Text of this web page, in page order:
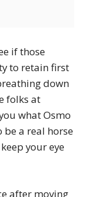
if those
to retain first
down
folks at
what Osmo
be a real horse
your eye
after moving